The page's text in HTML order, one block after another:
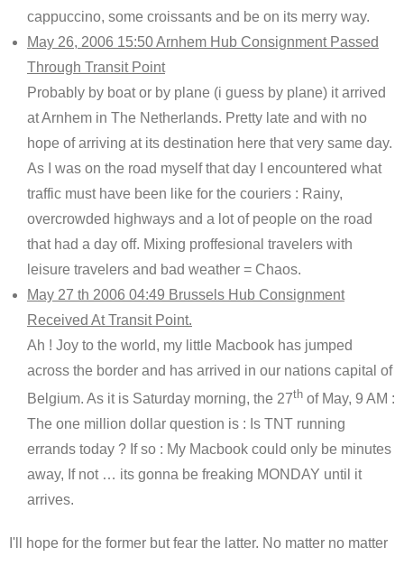
cappuccino, some croissants and be on its merry way.
May 26, 2006 15:50 Arnhem Hub Consignment Passed
Through Transit Point
Probably by boat or by plane (i guess by plane) it arrived
at Arnhem in The Netherlands. Pretty late and with no
hope of arriving at its destination here that very same day.
As I was on the road myself that day I encountered what
traffic must have been like for the couriers : Rainy,
overcrowded highways and a lot of people on the road
that had a day off. Mixing proffesional travelers with
leisure travelers and bad weather = Chaos.
May 27 th 2006 04:49 Brussels Hub Consignment
Received At Transit Point.
Ah ! Joy to the world, my little Macbook has jumped
across the border and has arrived in our nations capital of
Belgium. As it is Saturday morning, the 27th of May, 9 AM :
The one million dollar question is : Is TNT running
errands today ? If so : My Macbook could only be minutes
away, If not … its gonna be freaking MONDAY until it
arrives.
I'll hope for the former but fear the latter. No matter no matter